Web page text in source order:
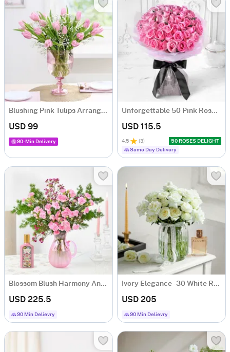
Blushing Pink Tulips Arrangement
USD 99
90-Min Delivery
Unforgettable 50 Pink Roses Hand Tied
USD 115.5
4.5 (3)
50 ROSES DELIGHT
Same Day Delivery
Blossom Blush Harmony And Flora Fragrance Gift Combo
USD 225.5
90 Min Delievry
Ivory Elegance - 30 White Rose Flower Bouquet
USD 205
90 Min Delievry